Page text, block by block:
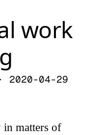
work
· 2020-04-29
in matters of